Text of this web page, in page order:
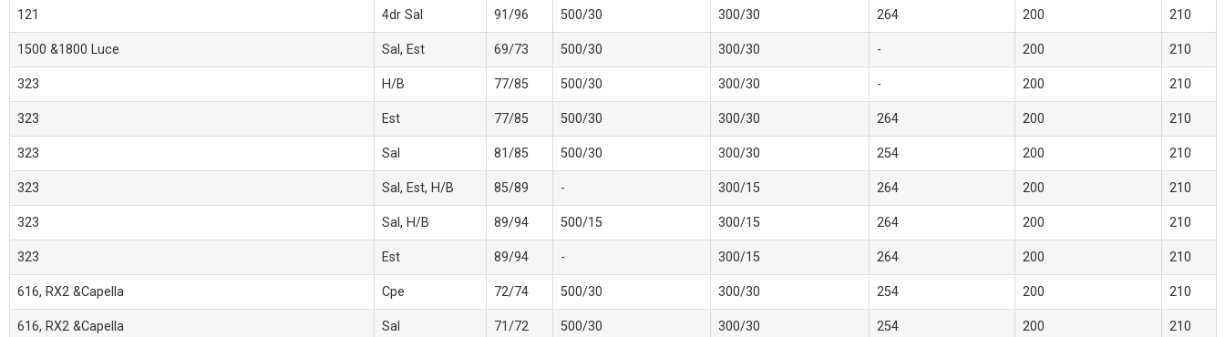
121 4dr Sal 91/96 500/30 300/30 264 200 210
1500 &1800 Luce Sal, Est 69/73 500/30 300/30 - 200 210
323 H/B 77/85 500/30 300/30 - 200 210
323 Est 77/85 500/30 300/30 264 200 210
323 Sal 81/85 500/30 300/30 254 200 210
323 Sal, Est, H/B 85/89 - 300/15 264 200 210
323 Sal, H/B 89/94 500/15 300/15 264 200 210
323 Est 89/94 - 300/15 264 200 210
616, RX2 &Capella Cpe 72/74 500/30 300/30 254 200 210
616, RX2 &Capella Sal 71/72 500/30 300/30 254 200 210